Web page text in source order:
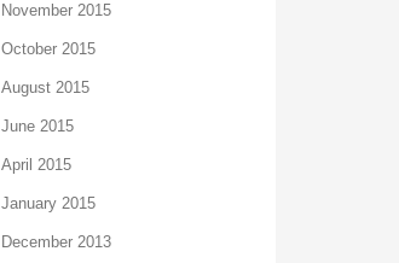
November 2015
October 2015
August 2015
June 2015
April 2015
January 2015
December 2013